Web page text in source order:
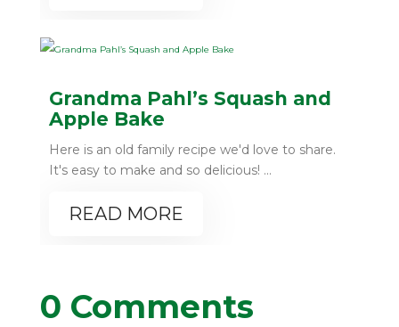
Grandma Pahl’s Squash and
Apple Bake
Here is an old family recipe we'd love to share.
It's easy to make and so delicious! ...
READ MORE
0 Comments